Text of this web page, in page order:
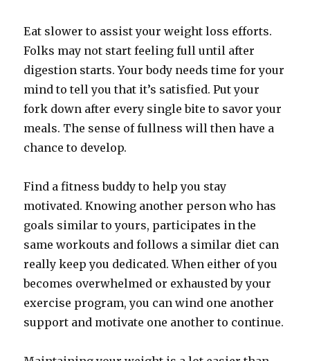
Eat slower to assist your weight loss efforts.
Folks may not start feeling full until after
digestion starts. Your body needs time for your
mind to tell you that it’s satisfied. Put your
fork down after every single bite to savor your
meals. The sense of fullness will then have a
chance to develop.
Find a fitness buddy to help you stay
motivated. Knowing another person who has
goals similar to yours, participates in the
same workouts and follows a similar diet can
really keep you dedicated. When either of you
becomes overwhelmed or exhausted by your
exercise program, you can wind one another
support and motivate one another to continue.